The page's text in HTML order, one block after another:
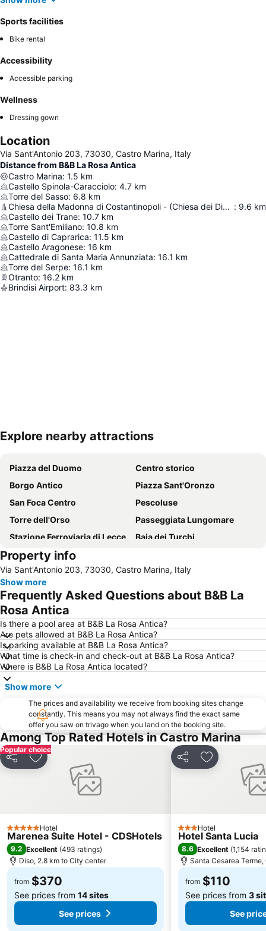
Sports facilities
Bike rental
Accessibility
Accessible parking
Wellness
Dressing gown
Location
Via Sant'Antonio 203, 73030, Castro Marina, Italy
Distance from B&B La Rosa Antica
Castro Marina: 1.5 km
Castello Spinola-Caracciolo: 4.7 km
Torre del Sasso: 6.8 km
Chiesa della Madonna di Costantinopoli - (Chiesa dei Diavoli) : 9.6 km
Castello dei Trane: 10.7 km
Torre Sant'Emiliano: 10.8 km
Castello di Caprarica: 11.5 km
Castello Aragonese: 16 km
Cattedrale di Santa Maria Annunziata: 16.1 km
Torre del Serpe: 16.1 km
Otranto: 16.2 km
Brindisi Airport: 83.3 km
Explore nearby attractions
Piazza del Duomo
Centro storico
Borgo Antico
Piazza Sant'Oronzo
San Foca Centro
Pescoluse
Torre dell'Orso
Passeggiata Lungomare
Stazione Ferroviaria di Lecce
Baia dei Turchi
Torre Pali
Punta Pizzo beach
Museo Ferroviario della Puglia
Anfiteatro Romano
Località Ciolo
Maldive del Salento
Grotta della Poesia
Piazza Mazzini
Basilica di Santa Croce
Property info
Via Sant'Antonio 203, 73030, Castro Marina, Italy
Show more
Frequently Asked Questions about B&B La
Rosa Antica
Is there a pool area at B&B La Rosa Antica?
Are pets allowed at B&B La Rosa Antica?
Is parking available at B&B La Rosa Antica?
What time is check-in and check-out at B&B La Rosa Antica?
Where is B&B La Rosa Antica located?
Show more
The prices and availability we receive from booking sites change
constantly. This means you may not always find the exact same
offer you saw on trivago when you land on the booking site.
Among Top Rated Hotels in Castro Marina
Popular choice
Share Add to favorites
5 Stars Hotel
Marenea Suite Hotel - CDSHotels
9.2 Excellent (493 ratings)
Diso, 2.8 km to City center
from $370
See prices from 14 sites
See prices
Share Add to
3 StarsHotel
Hotel Santa Lucia
8.6 Excellent (1,154
Santa Cesarea
from $110
See prices from 3
See